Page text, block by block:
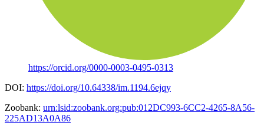
https://orcid.org/0000-0003-0495-0313
DOI: https://doi.org/10.64338/im.1194.6ejqy
Zoobank: urn:lsid:zoobank.org:pub:012DC993-6CC2-4265-8A56-
225AD13A0A86